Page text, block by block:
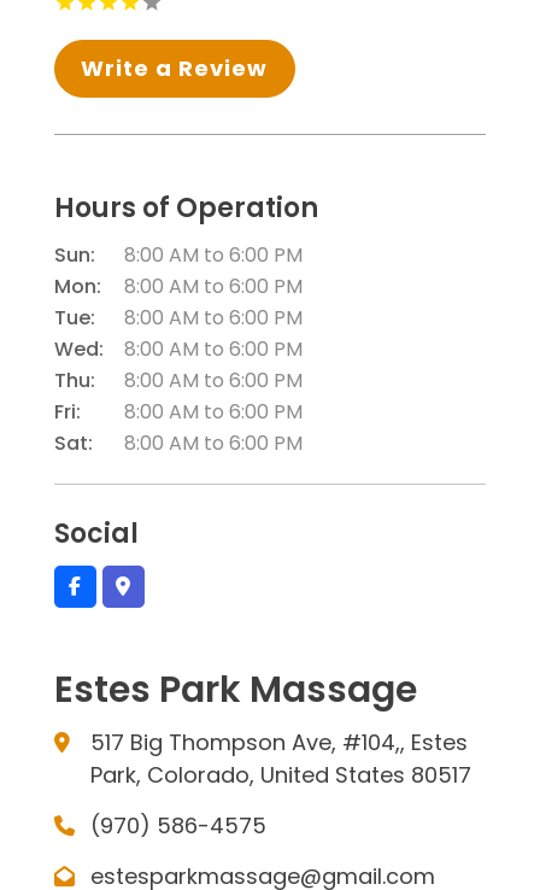
Write a Review
Hours of Operation
Sun: 8:00 AM to 6:00 PM
Mon:
8:00 AM to 6:00 PM
Tue:
8:00 AM to 6:00 PM
Wed:
8:00 AM to 6:00 PM
Thu:
8:00 AM to 6:00 PM
Fri:
8:00 AM to 6:00 PM
Sat:
8:00 AM to 6:00 PM
Social
Estes Park Massage
517 Big Thompson Ave, #104,, Estes
Park, Colorado, United States 80517
(970) 586-4575
estesparkmassage@gmail.com